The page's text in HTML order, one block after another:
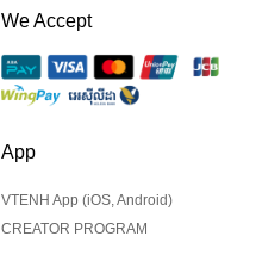
We Accept
App
VTENH App (iOS, Android)
CREATOR PROGRAM